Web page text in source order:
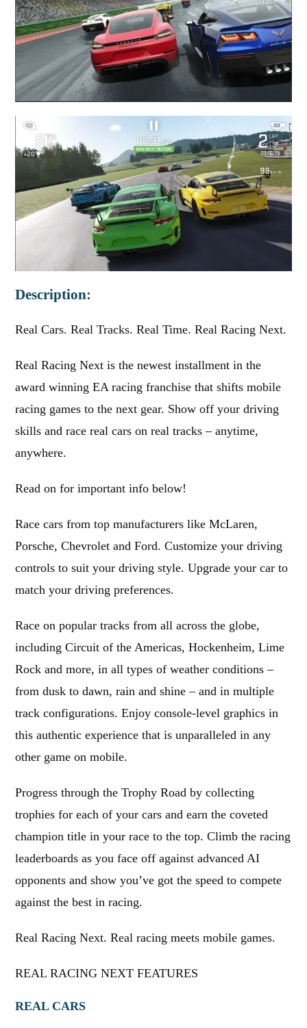
Description:
Real Cars. Real Tracks. Real Time. Real Racing Next.
Real Racing Next is the newest installment in the
award winning EA racing franchise that shifts mobile
racing games to the next gear. Show off your driving
skills and race real cars on real tracks – anytime,
anywhere.
Read on for important info below!
Race cars from top manufacturers like McLaren,
Porsche, Chevrolet and Ford. Customize your driving
controls to suit your driving style. Upgrade your car to
match your driving preferences.
Race on popular tracks from all across the globe,
including Circuit of the Americas, Hockenheim, Lime
Rock and more, in all types of weather conditions –
from dusk to dawn, rain and shine – and in multiple
track configurations. Enjoy console-level graphics in
this authentic experience that is unparalleled in any
other game on mobile.
Progress through the Trophy Road by collecting
trophies for each of your cars and earn the coveted
champion title in your race to the top. Climb the racing
leaderboards as you face off against advanced AI
opponents and show you’ve got the speed to compete
against the best in racing.
Real Racing Next. Real racing meets mobile games.
REAL RACING NEXT FEATURES
REAL CARS